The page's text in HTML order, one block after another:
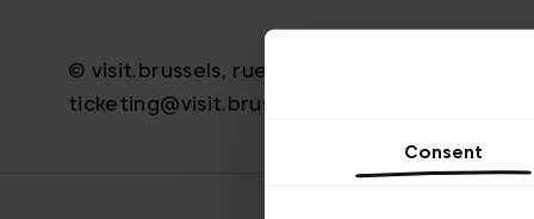
Consent
© visit.brussels, rue Royale 2-4, 1000 Brussels
ticketing@visit.brussels